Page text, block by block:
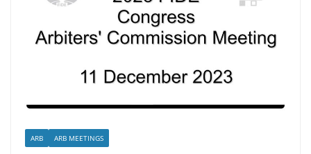
ARB ARB MEETINGS